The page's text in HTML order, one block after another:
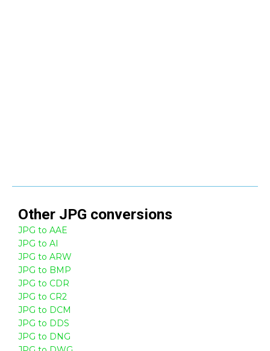
Other JPG conversions
JPG to AAE
JPG to AI
JPG to ARW
JPG to BMP
JPG to CDR
JPG to CR2
JPG to DCM
JPG to DDS
JPG to DNG